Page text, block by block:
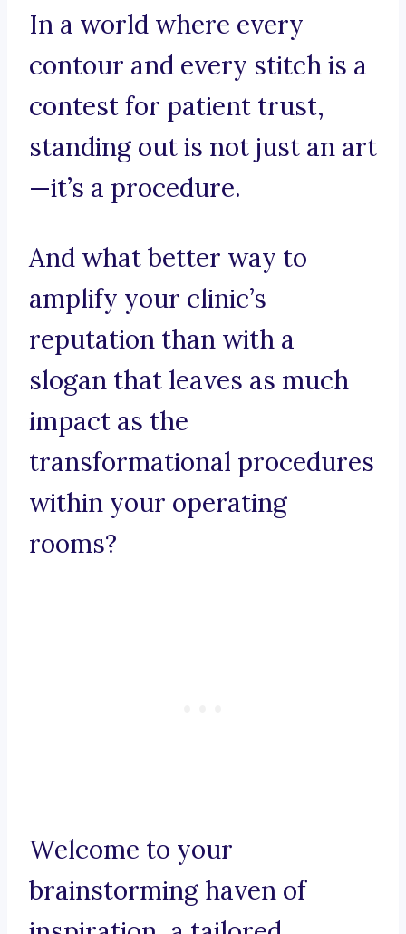
In a world where every
contour and every stitch is a
contest for patient trust,
standing out is not just an art
—it’s a procedure.
And what better way to
amplify your clinic’s
reputation than with a
slogan that leaves as much
impact as the
transformational procedures
within your operating
rooms?
Welcome to your
brainstorming haven of